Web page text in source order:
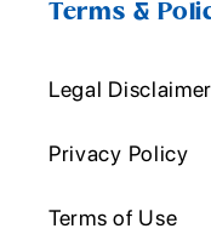
Terms &
Legal
Privacy Policy
Terms of Use